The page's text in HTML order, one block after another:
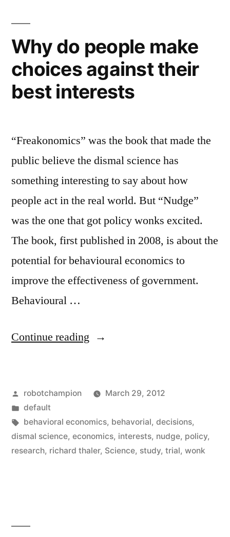
of
underwater
parks
Why do people make
choices against their
best interests
“Freakonomics” was the book that made the
public believe the dismal science has
something interesting to say about how
people act in the real world. But “Nudge”
was the one that got policy wonks excited.
The book, first published in 2008, is about the
potential for behavioural economics to
improve the effectiveness of government.
Behavioural …
Continue reading “Why
make
choices
against
their
Posted
by
robotchampion
March 29, 2012
Posted
in
default
Tags:
behavioral economics, behavorial, decisions,
dismal science, economics, interests, nudge, policy,
research, richard thaler, Science, study, trial, wonk